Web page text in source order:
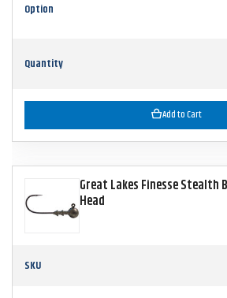
Option
Quantity
Add to Cart
Great Lakes Finesse Stealth
Head
SKU